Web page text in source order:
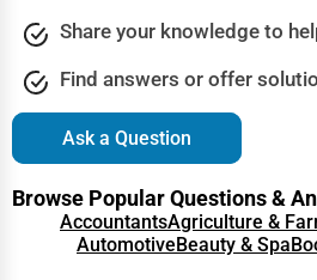
Share your knowledge to
Find answers or offer
Ask a Question
Browse Popular Questions &
AccountantsAgriculture &
AutomotiveBeauty & Spa